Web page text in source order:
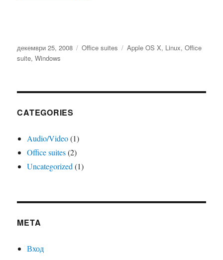
Публикувано
на
декември 25, 2008 Категории
Office suites Етикети
Apple OS X, Linux,Office
suite,Windows
CATEGORIES
Audio/Video(1)
Office suites(2)
Uncategorized (1)
META
Вход